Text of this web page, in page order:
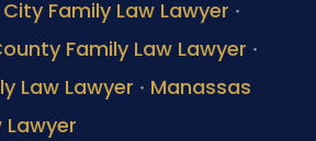
Family Law Lawyer ·
Family Law Lawyer ·
Law Lawyer · Manassas
Lawyer